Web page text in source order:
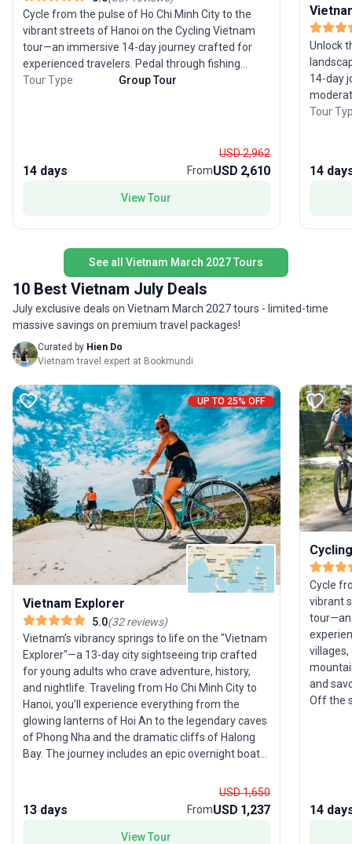
Cycle from the pulse of Ho Chi Minh City to the
vibrant streets of Hanoi on the Cycling Vietnam
tour—an immersive 14-day journey crafted for
experienced travelers. Pedal through fishing
villages, emerald rice paddies, and misty
Bay’s limestone karsts and unwind on Whale
Island. The tour package is packed with
adventure, local interaction, and scenic beauty.
The unique selling point? A deep dive into
offering a perspective few travelers ever
experience.
Tour Type Group Tour
14 days
USD 2,962
FromUSD 2,610
View Tour
Unlock
14-day
you’ll
Tour
14
See all Vietnam March 2027 Tours
10 Best Vietnam July Deals
July exclusive deals on Vietnam March 2027 tours - limited-time
massive savings on premium travel packages!
Curated by Hien Do
Vietnam travel expert at Bookmundi
UP TO 25% OFF
Vietnam Explorer
5.0(32reviews)
Vietnam’s vibrancy springs to life on the "Vietnam
Explorer"—a 13-day city sightseeing trip crafted
for young adults who crave adventure, history,
and nightlife. Traveling from Ho Chi Minh City to
Hanoi, you’ll experience everything from the
glowing lanterns of Hoi An to the legendary caves
of Phong Nha and the dramatic cliffs of Halong
Bay. The journey includes an epic overnight boat
and time to explore Vietnam’s world-famous
street food and party scenes. With group
accommodation, guided activities, and local
transport all included, this tour package ensures
13 days
USD 1,650
FromUSD 1,237
View Tour
Cycle
vibrant
tour—an
and
Off the
14